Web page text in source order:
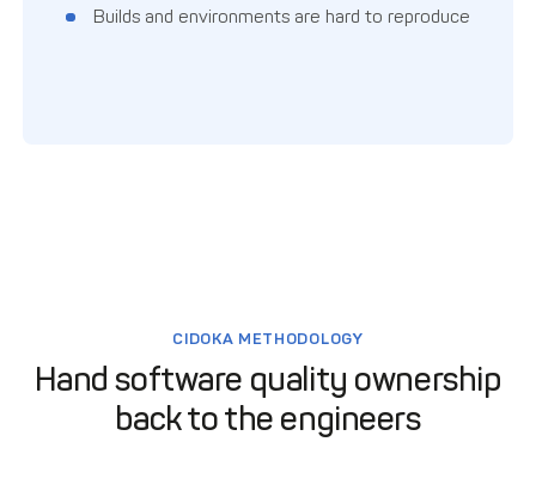
Builds and environments are hard to reproduce
CIDOKA METHODOLOGY
Hand software quality ownership
back to the engineers